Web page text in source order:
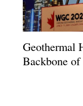
Geothermal
Backbone of